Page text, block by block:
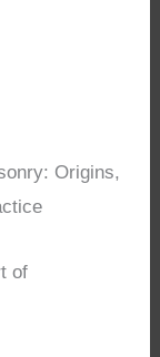
Origins,
of